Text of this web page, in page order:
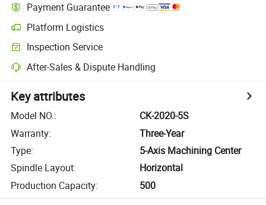
Payment Guarantee
Platform Logistics
Inspection Service
After-Sales & Dispute Handling
Key attributes
Model NO.:
CK-2020-5S
Warranty:
Three-Year
Type:
5-Axis Machining Center
Spindle Layout:
Horizontal
Production Capacity: 500